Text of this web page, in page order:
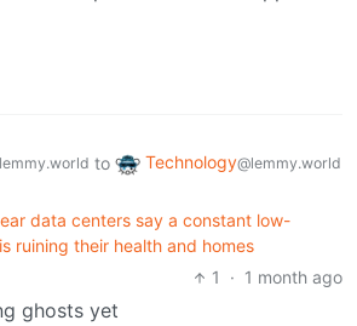
to Technology@lemmy.world
data centers say a constant low-
ruining their health and homes
1
· 1 month ago
ghosts yet